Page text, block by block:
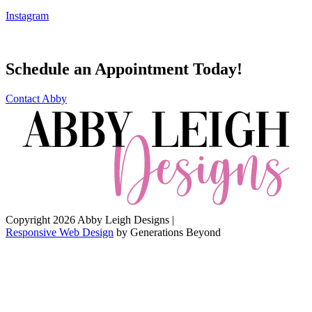
Instagram
Schedule an Appointment Today!
Contact Abby
Copyright 2026 Abby Leigh Designs |
Responsive Web Design by Generations Beyond